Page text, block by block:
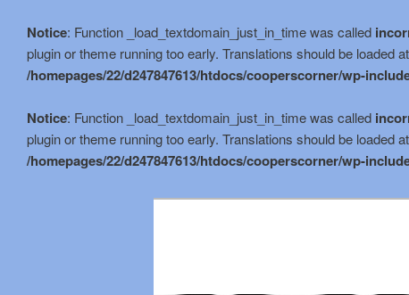
Notice: Function _load_textdomain_just_in_time was called
plugin or theme running too early. Translations should be loaded
/homepages/22/d247847613/htdocs/cooperscorner/wp-
Notice: Function _load_textdomain_just_in_time was called
plugin or theme running too early. Translations should be loaded
/homepages/22/d247847613/htdocs/cooperscorner/wp-